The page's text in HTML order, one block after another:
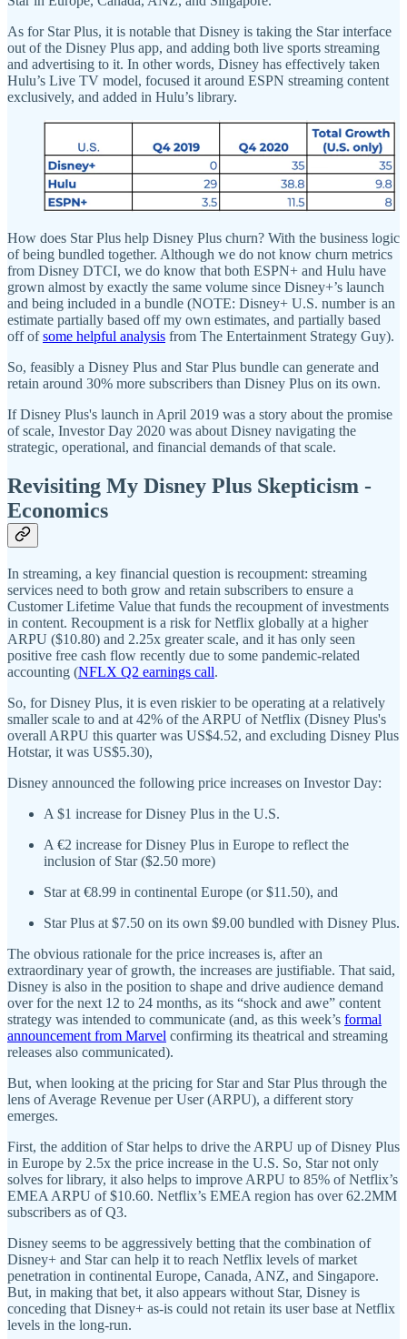
As for Star Plus, it is notable that Disney is taking the Star interface
out of the Disney Plus app, and adding both live sports streaming
and advertising to it. In other words, Disney has effectively taken
Hulu’s Live TV model, focused it around ESPN streaming content
exclusively, and added in Hulu’s library.
How does Star Plus help Disney Plus churn? With the business logic
of being bundled together. Although we do not know churn metrics
from Disney DTCI, we do know that both ESPN+ and Hulu have
grown almost by exactly the same volume since Disney+’s launch
and being included in a bundle (NOTE: Disney+ U.S. number is an
estimate partially based off my own estimates, and partially based
off ofsome helpful analysis from The Entertainment Strategy Guy).
So, feasibly a Disney Plus and Star Plus bundle can generate and
retain around 30% more subscribers than Disney Plus on its own.
If Disney Plus's launch in April 2019 was a story about the promise
of scale, Investor Day 2020 was about Disney navigating the
strategic, operational, and financial demands of that scale.
Revisiting My Disney Plus Skepticism -
Economics
In streaming, a key financial question is recoupment: streaming
services need to both grow and retain subscribers to ensure a
Customer Lifetime Value that funds the recoupment of investments
in content. Recoupment is a risk for Netflix globally at a higher
ARPU ($10.80) and 2.25x greater scale, and it has only seen
positive free cash flow recently due to some pandemic-related
accounting (NFLX Q2 earnings call.
So, for Disney Plus, it is even riskier to be operating at a relatively
smaller scale to and at 42% of the ARPU of Netflix (Disney Plus's
overall ARPU this quarter was US$4.52, and excluding Disney Plus
Hotstar, it was US$5.30),
Disney announced the following price increases on Investor Day:
A $1 increase for Disney Plus in the U.S.
A €2 increase for Disney Plus in Europe to reflect the
inclusion of Star ($2.50 more)
Star at €8.99 in continental Europe (or $11.50), and
Star Plus at $7.50 on its own $9.00 bundled with Disney Plus.
The obvious rationale for the price increases is, after an
extraordinary year of growth, the increases are justifiable. That said,
Disney is also in the position to shape and drive audience demand
over for the next 12 to 24 months, as its “shock and awe” content
strategy was intended to communicate (and, as this week’s formal
announcement from Marvel confirming its theatrical and streaming
releases also communicated).
But, when looking at the pricing for Star and Star Plus through the
lens of Average Revenue per User (ARPU), a different story
emerges.
First, the addition of Star helps to drive the ARPU up of Disney Plus
in Europe by 2.5x the price increase in the U.S. So, Star not only
solves for library, it also helps to improve ARPU to 85% of Netflix’s
EMEA ARPU of $10.60. Netflix’s EMEA region has over 62.2MM
subscribers as of Q3.
Disney seems to be aggressively betting that the combination of
Disney+ and Star can help it to reach Netflix levels of market
penetration in continental Europe, Canada, ANZ, and Singapore.
But, in making that bet, it also appears without Star, Disney is
conceding that Disney+ as-is could not retain its user base at Netflix
levels in the long-run.